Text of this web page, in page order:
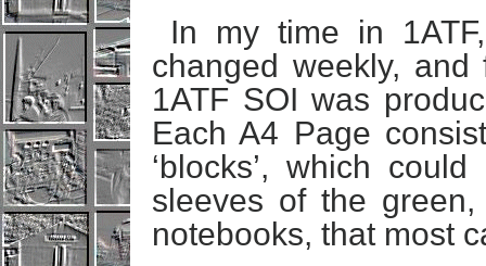
In my time in
changed weekly,
1ATF SOI was
Each A4 Page
‘blocks’, which
sleeves of the green,
notebooks, that most